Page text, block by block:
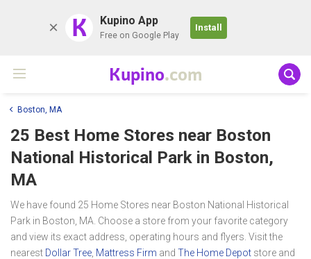
K Kupino App
Free on Google Play
Install
Kupino.com
Boston, MA
25 Best Home Stores near Boston
National Historical Park in Boston,
MA
We have found 25 Home Stores near Boston National Historical
Park in Boston, MA. Choose a store from your favorite category
and view its exact address, operating hours and flyers. Visit the
nearest Dollar Tree Mattress Firm and The Home Depot store and